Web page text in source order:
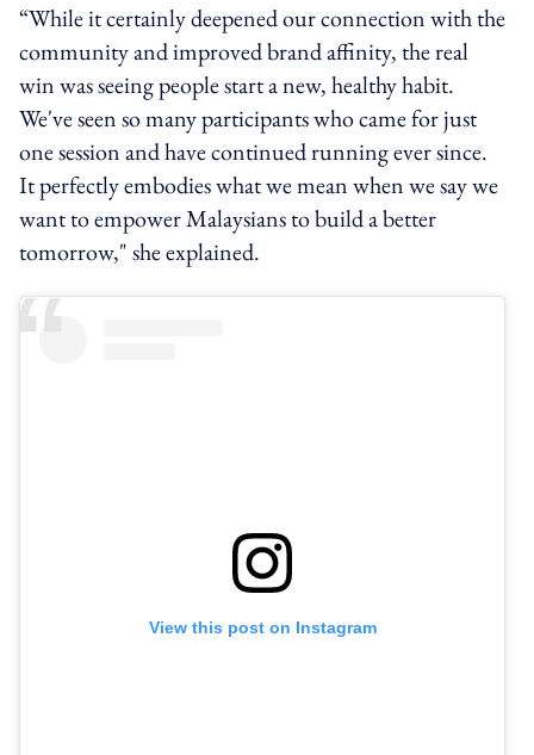
“While it certainly deepened our connection with the
community and improved brand affinity, the real
win was seeing people start a new, healthy habit.
We've seen so many participants who came for just
one session and have continued running ever since.
It perfectly embodies what we mean when we say we
want to empower Malaysians to build a better
tomorrow," she explained.
View this post on Instagram